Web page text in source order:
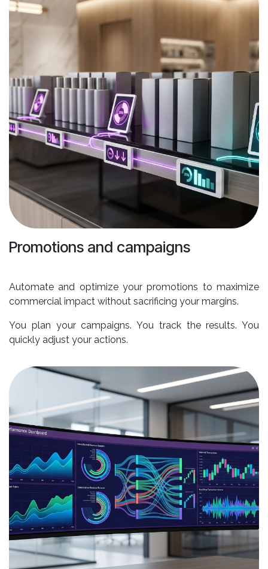
Promotions and campaigns
Automate and optimize your promotions to maximize
commercial impact without sacrificing your margins.
You plan your campaigns. You track the results. You
quickly adjust your actions.